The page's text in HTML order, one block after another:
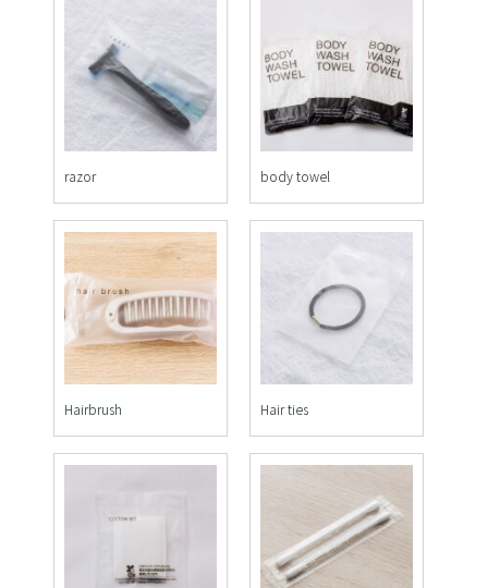
razor body towel
Hairbrush Hair ties